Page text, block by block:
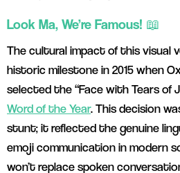
Look Ma, We’re Famous! 📖
The cultural impact of this visual
historic milestone in 2015 when
selected the “Face with Tears of
Word of the Year. This decision
stunt; it reflected the genuine
emoji communication in modern
won’t replace spoken